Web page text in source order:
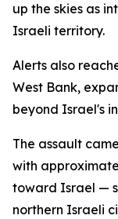
up the skies as
Israeli territory.
Alerts also
West Bank,
beyond Israel's
The assault
with
toward Israel —
northern Israeli